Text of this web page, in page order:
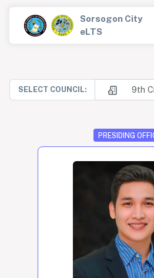
Sorsogon City
eLTS
SELECT COUNCIL: 9th City
PRESIDING